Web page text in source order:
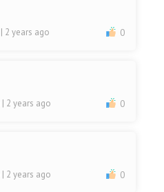
| 2 years ago 0
| 2 years ago 0
| 2 years ago 0